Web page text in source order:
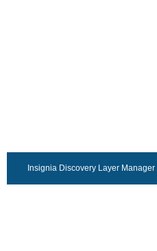
Insignia Discovery Layer Manager